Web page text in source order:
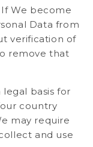
We become
Data from
verification of
remove that
basis for
country
may require
and use